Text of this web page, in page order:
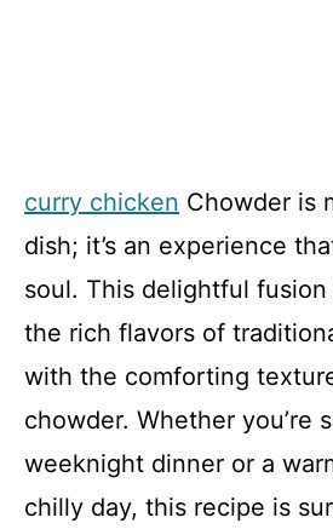
curry chicken Chowder is
dish; it’s an experience
soul. This delightful
the rich flavors of
with the comforting
chowder. Whether you’re
weeknight dinner or a
chilly day, this recipe is